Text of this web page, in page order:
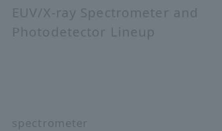
EUV/X-ray Spectrometer and
Photodetector Lineup
spectrometer